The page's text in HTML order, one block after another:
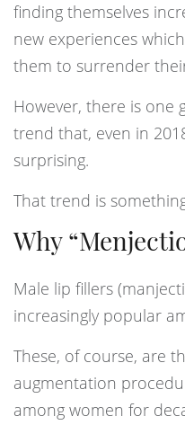
finding themselves
new experiences
them to surrender
However, there is one
trend that, even in
surprising.
That trend is
Why
Male lip fillers
increasingly popular
These, of course, are
augmentation
among women for